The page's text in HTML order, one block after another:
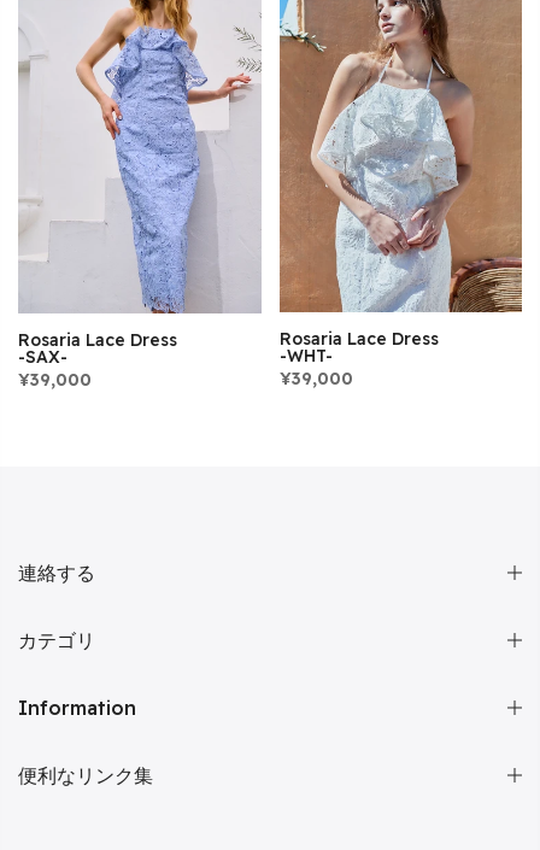
Rosaria Lace Dress
-SAX-
¥39,000
Rosaria Lace Dress
-WHT-
¥39,000
連絡する
カテゴリ
Information
便利なリンク集